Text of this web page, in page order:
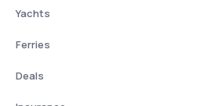
Yachts
Ferries
Deals